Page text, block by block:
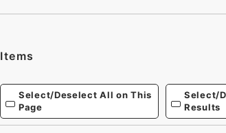
Items
Select/Deselect All on This
Page
Select/
Results